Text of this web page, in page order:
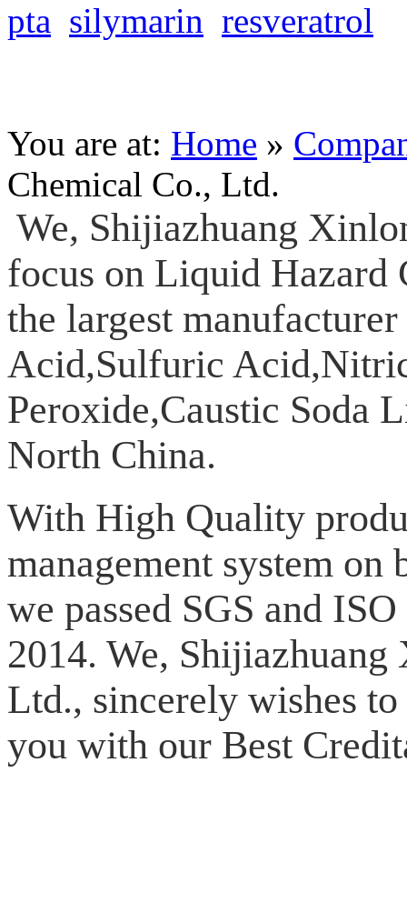
pta silymarin resveratrol
You are at: Home »
Chemical Co., Ltd.
We, Shijiazhuang
focus on Liquid Hazard
the largest
Acid,Sulfuric
Peroxide,Caustic Soda
North China.
With High Quality
management system
we passed SGS and
2014. We,
Ltd., sincerely wishes
you with our Best